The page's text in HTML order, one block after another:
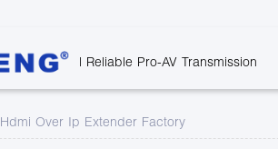
| Reliable Pro-AV Transmission
Monitor Room
Point to Point
Downloads
Certificates and Patents
Hdmi Over Ip Extender Factory